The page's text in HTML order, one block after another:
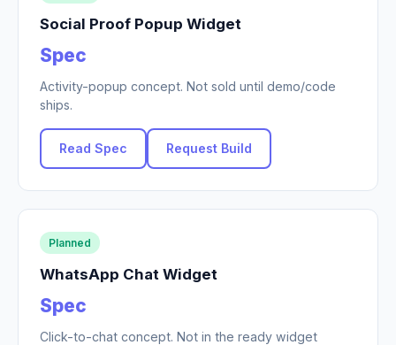
Social Proof Popup Widget
Spec
Activity-popup concept. Not sold until demo/code
ships.
Read Spec Request Build
Planned
WhatsApp Chat Widget
Spec
Click-to-chat concept. Not in the ready widget